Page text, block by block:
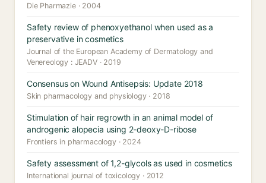
Die Pharmazie · 2004
Safety review of phenoxyethanol when used as a
preservative in cosmetics
Journal of the European Academy of Dermatology and
Venereology : JEADV · 2019
Consensus on Wound Antisepsis: Update 2018
Skin pharmacology and physiology · 2018
Stimulation of hair regrowth in an animal model of
androgenic alopecia using 2-deoxy-D-ribose
Frontiers in pharmacology · 2024
Safety assessment of 1,2-glycols as used in cosmetics
International journal of toxicology · 2012